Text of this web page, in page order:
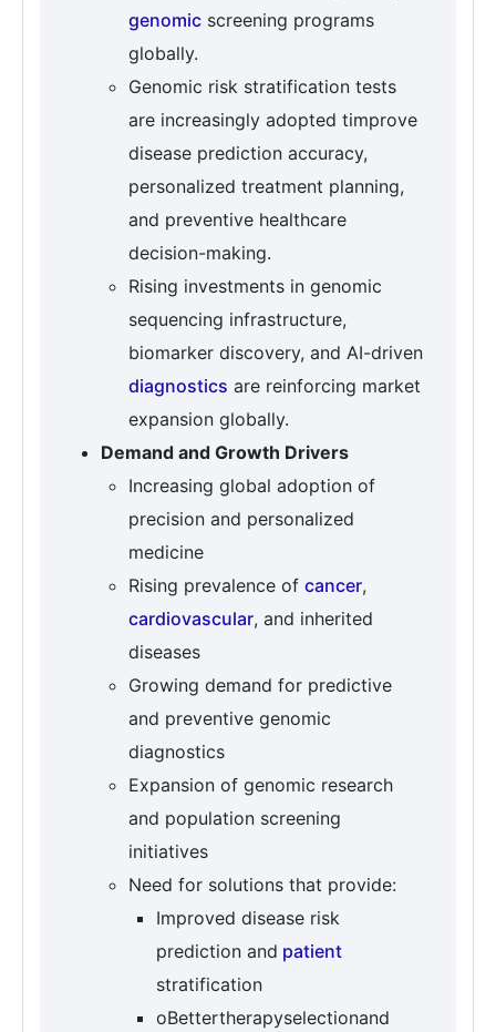
genomic screening programs
globally.
Genomic risk stratification tests
are increasingly adopted timprove
disease prediction accuracy,
personalized treatment planning,
and preventive healthcare
decision-making.
Rising investments in genomic
sequencing infrastructure,
biomarker discovery, and AI-driven
diagnostics are reinforcing market
expansion globally.
Demand and Growth Drivers
Increasing global adoption of
precision and personalized
medicine
Rising prevalence of cancer,
cardiovascular, and inherited
diseases
Growing demand for predictive
and preventive genomic
diagnostics
Expansion of genomic research
and population screening
initiatives
Need for solutions that provide:
Improved disease risk
prediction and patient
stratification
oBettertherapyselectionand